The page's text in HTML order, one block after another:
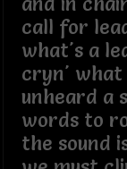
call for
what's a
cryn' what
unheard a
words to
the sound